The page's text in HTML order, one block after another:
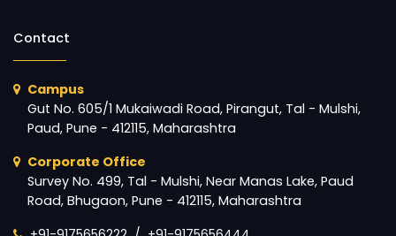
Contact
Campus
Gut No. 605/1 Mukaiwadi Road, Pirangut, Tal - Mulshi,
Paud, Pune - 412115, Maharashtra
Corporate Office
Survey No. 499, Tal - Mulshi, Near Manas Lake, Paud
Road, Bhugaon, Pune - 412115, Maharashtra